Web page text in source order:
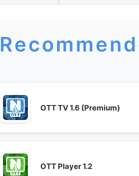
OTT TV 1.6 (Premium)
OTT Player 1.2